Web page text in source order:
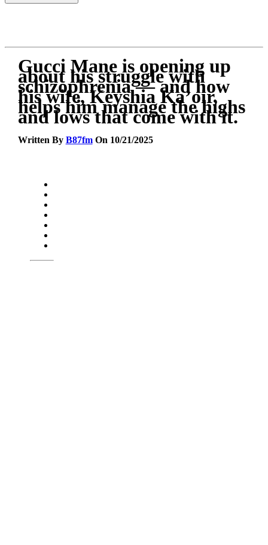
Gucci Mane is opening up
about his struggle with
schizophrenia — and how
his wife, Keyshia Ka’oir,
helps him manage the highs
and lows that come with it.
Written By B87fmOn 10/21/2025